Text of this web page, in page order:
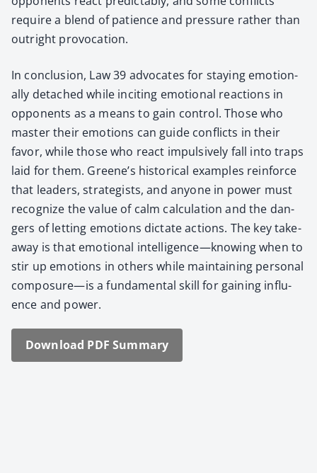
require a blend of patience and pres­sure rather than
out­right provo­ca­tion.
In con­clu­sion, Law 39 advo­cates for stay­ing emo­tion­
al­ly detached while incit­ing emo­tion­al reac­tions in
oppo­nents as a means to gain con­trol. Those who
mas­ter their emo­tions can guide con­flicts in their
favor, while those who react impul­sive­ly fall into traps
laid for them. Greene’s his­tor­i­cal exam­ples rein­force
that lead­ers, strate­gists, and any­one in pow­er must
rec­og­nize the val­ue of calm cal­cu­la­tion and the dan­
gers of let­ting emo­tions dic­tate actions. The key take­
away is that emo­tion­al intelligence—knowing when to
stir up emo­tions in oth­ers while main­tain­ing per­son­al
composure—is a fun­da­men­tal skill for gain­ing influ­
ence and pow­er.
Down­load PDF Sum­ma­ry